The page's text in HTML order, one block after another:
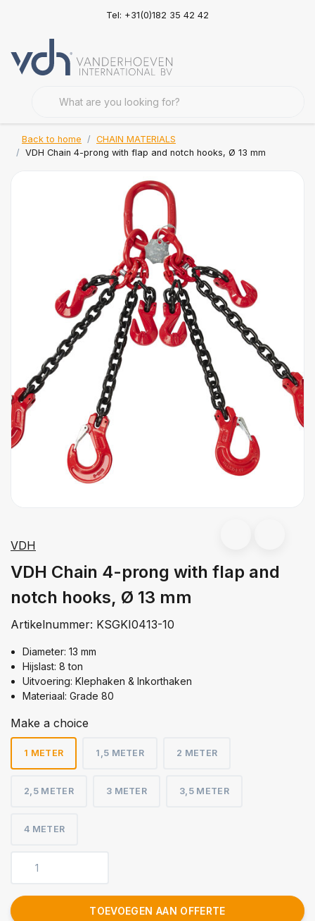
Tel: +31(0)182 35 42 42
Back to home
CHAIN MATERIALS
VDH Chain 4-prong with flap and notch hooks, Ø 13 mm
VDH
VDH Chain 4-prong with flap and
notch hooks, Ø 13 mm
Artikelnummer: KSGKI0413-10
Diameter: 13 mm
Hijslast: 8 ton
Uitvoering: Klephaken & Inkorthaken
Materiaal: Grade 80
Make a choice
1 METER 1,5 METER 2 METER
2,5 METER 3 METER 3,5 METER
4 METER
TOEVOEGEN AAN OFFERTE